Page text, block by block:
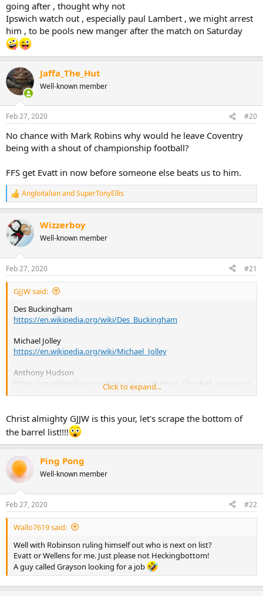
going after , thought why not
Ipswich watch out , especially paul Lambert , we might arrest
him , to be pools new manger after the match on Saturday
Jaffa_The_Hut
Well-known member
Feb 27, 2020 #20
No chance with Mark Robins why would he leave Coventry
being with a shout of championship football?
FFS get Evatt in now before someone else beats us to him.
R
e
c
t
i
s
:
AngloitalianandSuperTonyEllis
Wizzerboy
Well-known member
Feb 27, 2020 #21
GJJW said:
Des Buckingham
https://en.wikipedia.org/wiki/Des_Buckingham
Michael Jolley
https://en.wikipedia.org/wiki/Michael_Jolley
Anthony Hudson
https://en.wikipedia.org/wiki/Anthony_Hudson_(football_manager)
https://en.wikipedia.org/wiki/Ben_Garner
Kevin Nicholson
https://en.wikipedia.org/wiki/Kevin_Nicholson_(footballer)
Click to expand...
Christ almighty GJJW is this your, let's scrape the bottom of
the barrel list!!!!
Ping Pong
Well-known member
Feb 27, 2020 #22
Wallo7619 said:
Well with Robinson ruling himself out who is next on list?
Evatt or Wellens for me. Just please not Heckingbottom!
A guy called Grayson looking for a job